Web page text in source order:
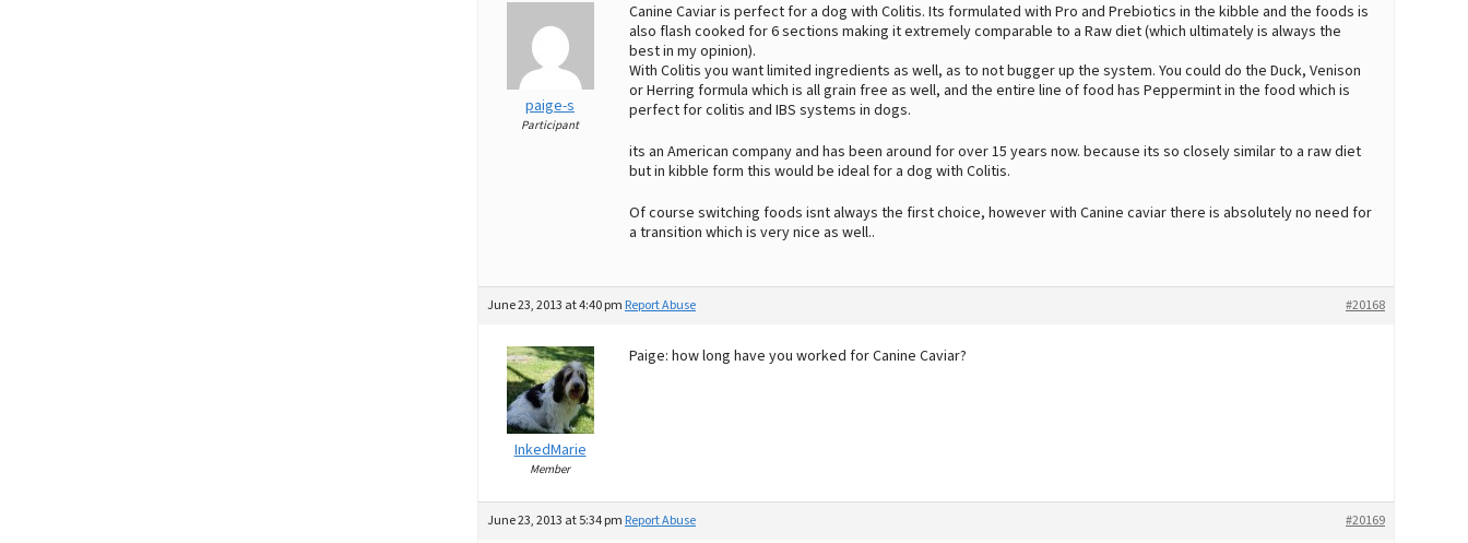
paige-s
Participant
Canine Caviar is perfect for a dog with Colitis. Its formulated with Pro and Prebiotics in the kibble and the foods is
also flash cooked for 6 sections making it extremely comparable to a Raw diet (which ultimately is always the
best in my opinion).
With Colitis you want limited ingredients as well, as to not bugger up the system. You could do the Duck, Venison
or Herring formula which is all grain free as well, and the entire line of food has Peppermint in the food which is
perfect for colitis and IBS systems in dogs.
its an American company and has been around for over 15 years now. because its so closely similar to a raw diet
but in kibble form this would be ideal for a dog with Colitis.
Of course switching foods isnt always the first choice, however with Canine caviar there is absolutely no need for
a transition which is very nice as well..
June 23, 2013 at 4:40 pm #20168
Report Abuse
InkedMarie
Member
Paige: how long have you worked for Canine Caviar?
June 23, 2013 at 5:34 pm #20169
Report Abuse